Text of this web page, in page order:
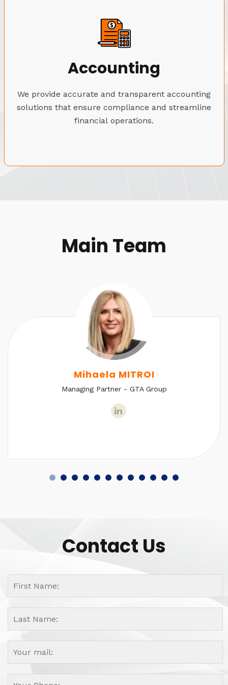
Accounting
We provide accurate and transparent accounting
solutions that ensure compliance and streamline
financial operations.
Main Team
Mihaela MITROI
Managing Partner - GTA Group
Contact Us